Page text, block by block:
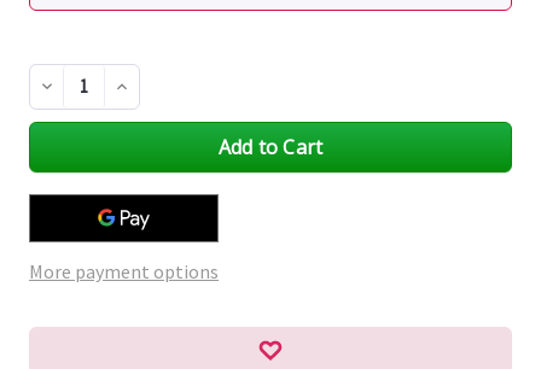
Decrease
Quantity
of
Increase
Quantity
of
More payment options